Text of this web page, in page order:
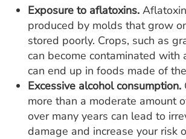
Exposure to aflatoxins.
produced by molds that grow
stored poorly. Crops, such as
can become contaminated with
can end up in foods made of
Excessive alcohol consumption.
more than a moderate amount
over many years can lead to
damage and increase your risk